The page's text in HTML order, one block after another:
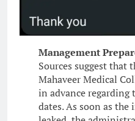
Management
Sources suggest that
Mahaveer Medical
in advance regarding
dates. As soon as